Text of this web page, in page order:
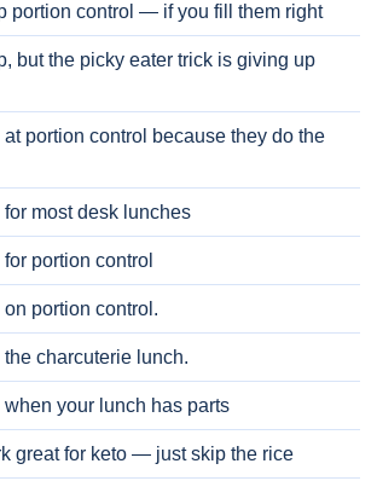
portion control — if you fill them right
but the picky eater trick is giving up
portion control because they do the
most desk lunches
portion control
portion control.
charcuterie lunch.
your lunch has parts
great for keto — just skip the rice